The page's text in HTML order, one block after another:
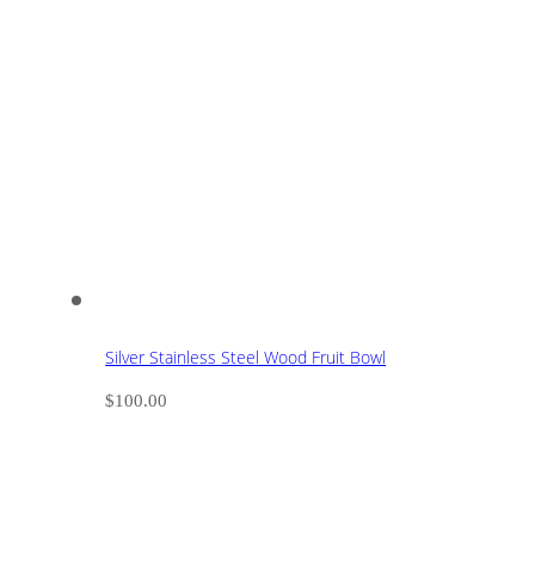
Silver Stainless Steel Wood Fruit Bowl
$100.00